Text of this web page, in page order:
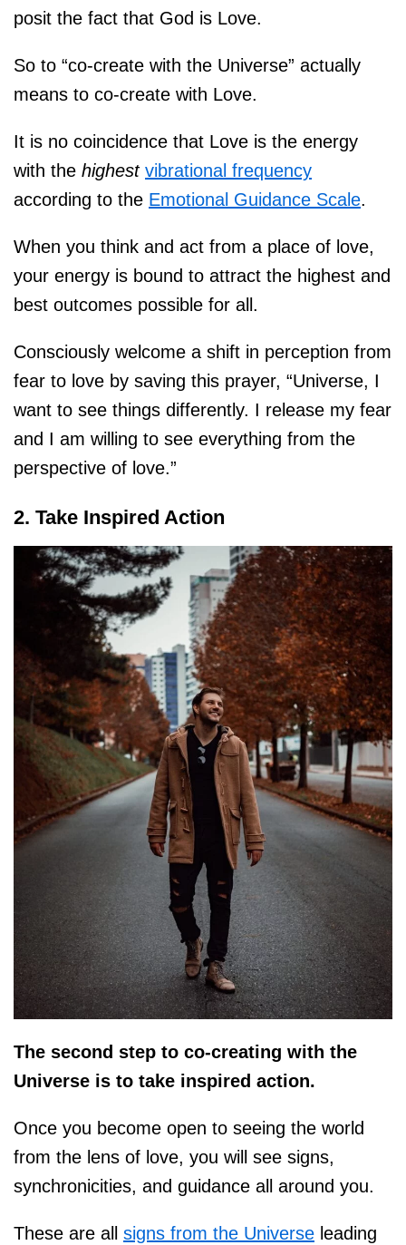
posit the fact that God is Love.
So to “co-create with the Universe” actually
means to co-create with Love.
It is no coincidence that Love is the energy
with the highest vibrational frequency
according to the Emotional Guidance Scale.
When you think and act from a place of love,
your energy is bound to attract the highest and
best outcomes possible for all.
Consciously welcome a shift in perception from
fear to love by saving this prayer, “Universe, I
want to see things differently. I release my fear
and I am willing to see everything from the
perspective of love.”
2. Take Inspired Action
The second step to co-creating with the
Universe is to take inspired action.
Once you become open to seeing the world
from the lens of love, you will see signs,
synchronicities, and guidance all around you.
These are all signs from the Universe leading